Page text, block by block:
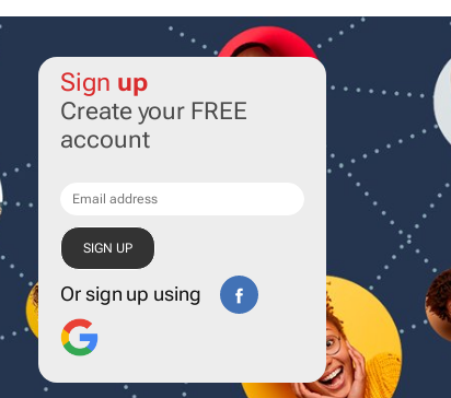
Sign up
Create your FREE
account
Or sign up using